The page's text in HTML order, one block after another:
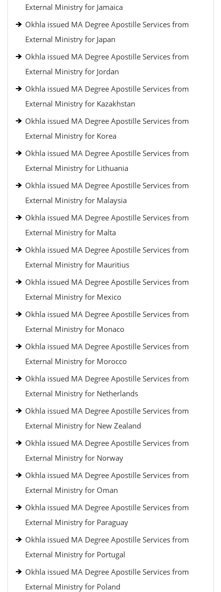
External Ministry for Jamaica
Okhla issued MA Degree Apostille Services from
External Ministry for Japan
Okhla issued MA Degree Apostille Services from
External Ministry for Jordan
Okhla issued MA Degree Apostille Services from
External Ministry for Kazakhstan
Okhla issued MA Degree Apostille Services from
External Ministry for Korea
Okhla issued MA Degree Apostille Services from
External Ministry for Lithuania
Okhla issued MA Degree Apostille Services from
External Ministry for Malaysia
Okhla issued MA Degree Apostille Services from
External Ministry for Malta
Okhla issued MA Degree Apostille Services from
External Ministry for Mauritius
Okhla issued MA Degree Apostille Services from
External Ministry for Mexico
Okhla issued MA Degree Apostille Services from
External Ministry for Monaco
Okhla issued MA Degree Apostille Services from
External Ministry for Morocco
Okhla issued MA Degree Apostille Services from
External Ministry for Netherlands
Okhla issued MA Degree Apostille Services from
External Ministry for New Zealand
Okhla issued MA Degree Apostille Services from
External Ministry for Norway
Okhla issued MA Degree Apostille Services from
External Ministry for Oman
Okhla issued MA Degree Apostille Services from
External Ministry for Paraguay
Okhla issued MA Degree Apostille Services from
External Ministry for Portugal
Okhla issued MA Degree Apostille Services from
External Ministry for Poland